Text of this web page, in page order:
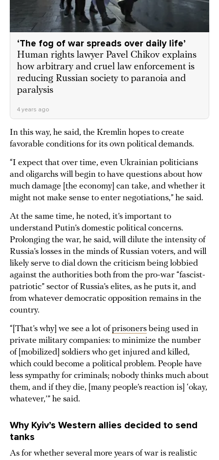
‘Thе fog of war spreads over daily life’
Human rights lawyer Pavel Chikov explains
how arbitrary and cruel law enforcement is
reducing Russian society to paranoia and
paralysis
4 years ago
In this way, he said, the Kremlin hopes to create
favorable conditions for its own political demands.
“I expect that over time, even Ukrainian politicians
and oligarchs will begin to have questions about how
much damage [the economy] can take, and whether it
might not make sense to enter negotiations,” he said.
At the same time, he noted, it’s important to
understand Putin’s domestic political concerns.
Prolonging the war, he said, will dilute the intensity of
Russia’s losses in the minds of Russian voters, and will
likely serve to dial down the criticism being lobbied
against the authorities both from the pro-war “fascist-
patriotic” sector of Russia’s elites, as he puts it, and
from whatever democratic opposition remains in the
country.
“[That’s why] we see a lot of prisoners being used in
private military companies: to minimize the number
of [mobilized] soldiers who get injured and killed,
which could become a political problem. People have
less sympathy for criminals; nobody thinks much about
them, and if they die, [many people’s reaction is] ‘okay,
whatever,’” he said.
Why Kyiv’s Western allies decided to send
tanks
As for whether several more years of war is realistic